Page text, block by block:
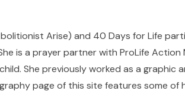
Arise) and 40 Days for Life
is a prayer partner with ProLife Action
She previously worked as a graphic
page of this site features some of